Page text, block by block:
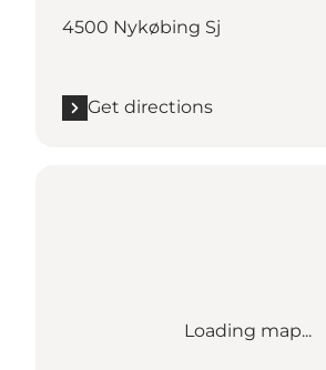
4500 Nykøbing Sj
Get directions
Loading map...